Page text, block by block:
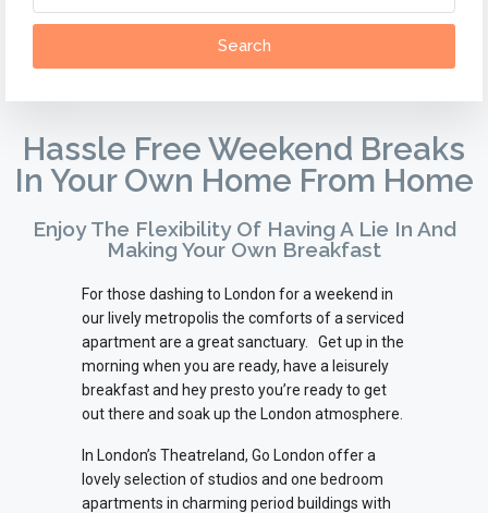
Search
Hassle Free Weekend Breaks
In Your Own Home From Home
Enjoy The Flexibility Of Having A Lie In And
Making Your Own Breakfast
For those dashing to London for a weekend in
our lively metropolis the comforts of a serviced
apartment are a great sanctuary.
Get up in the
morning when you are ready, have a leisurely
breakfast and hey presto you’re ready to get
out there and soak up the London atmosphere.
In London’s Theatreland, Go London offer a
lovely selection of studios and one bedroom
apartments in charming period buildings with